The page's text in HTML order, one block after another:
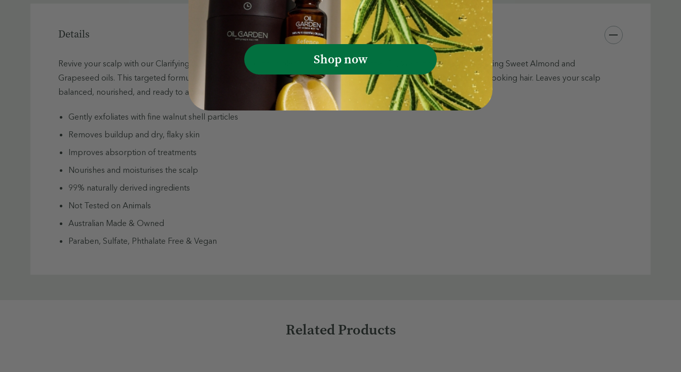
Details
Revive your scalp with our Clarifying Scalp Scrub, a luxurious blend of Rosemary Essential Oil, Walnut Shell, and nourishing Sweet Almond and
Grapeseed oils. This targeted formula gently exfoliates, removes buildup, and invigorates the scalp for fuller, healthier-looking hair. Leaves your scalp
balanced, nourished, and ready to absorb the benefits of your hair care routine.
Gently exfoliates with fine walnut shell particles
Removes buildup and dry, flaky skin
Improves absorption of treatments
Nourishes and moisturises the scalp
99% naturally derived ingredients
Not Tested on Animals
Australian Made & Owned
Paraben, Sulfate, Phthalate Free & Vegan
Related Products
Shop now